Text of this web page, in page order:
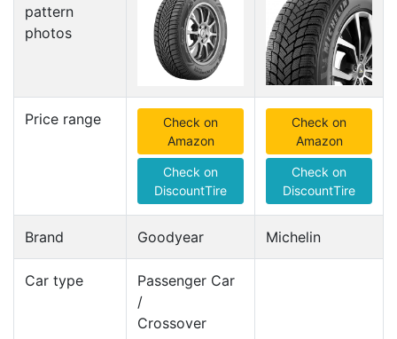
pattern
photos
Price range
Check on
Amazon
Check on
DiscountTire
Check on
Amazon
Check on
DiscountTire
Brand Goodyear Michelin
Car type
Passenger Car
/
Crossover